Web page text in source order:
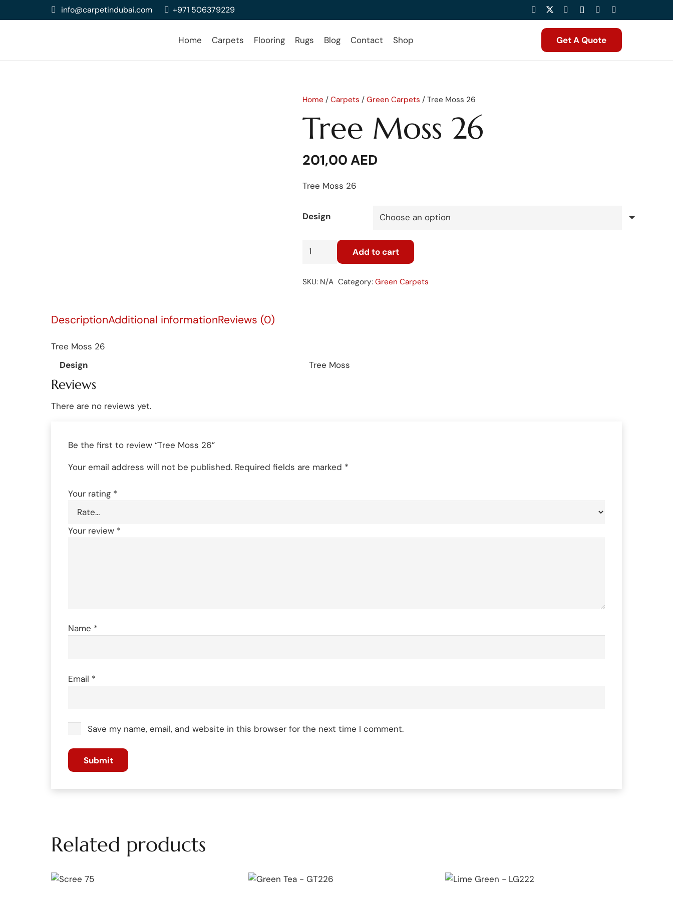
info@carpetindubai.com +971 506379229
Home Carpets Flooring Rugs Blog Contact Shop Get A Quote
Home / Carpets / Green Carpets / Tree Moss 26
Tree Moss 26
201,00 AED
Tree Moss 26
Design
Tree
quantity
Add to cart
SKU: N/A Category: Green Carpets
DescriptionAdditional informationReviews (0)
Tree Moss 26
Design
Tree Moss
Reviews
There are no reviews yet.
Be the first to review “Tree Moss 26”
Your email address will not be published. Required fields are marked *
Your rating *
Your review *
Name *
Email *
Save my name, email, and website in this browser for the next time I comment.
Related products